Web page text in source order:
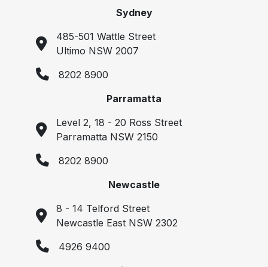
Sydney
485-501 Wattle Street
Ultimo NSW 2007
8202 8900
Parramatta
Level 2, 18 - 20 Ross Street
Parramatta NSW 2150
8202 8900
Newcastle
8 - 14 Telford Street
Newcastle East NSW 2302
4926 9400